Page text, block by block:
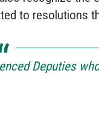
to resolutions
Deputies